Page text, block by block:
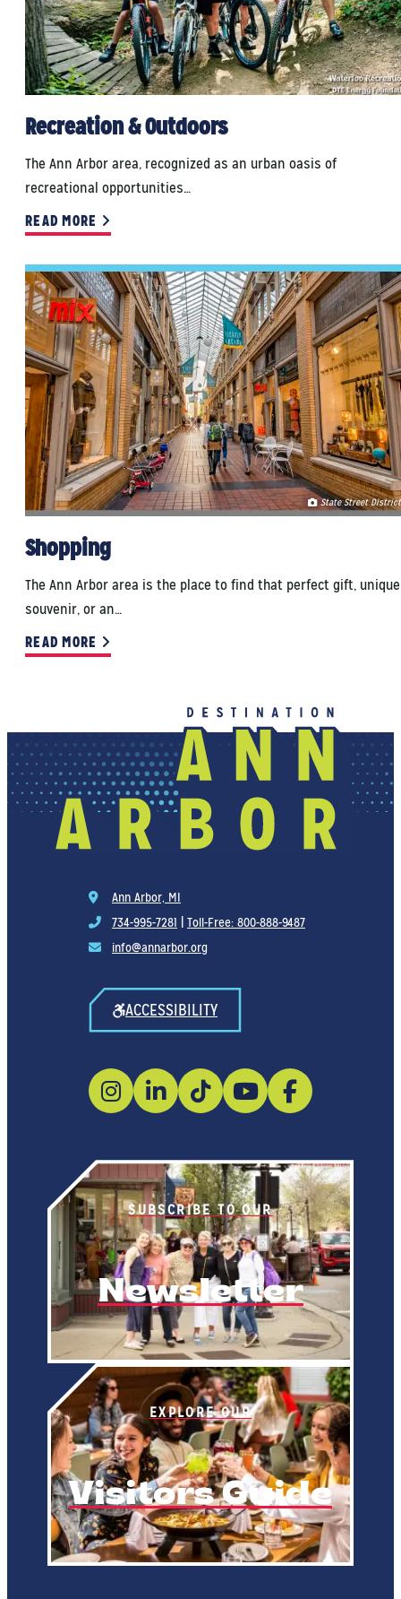
Recreation & Outdoors
The Ann Arbor area, recognized as an urban oasis of
recreational opportunities…
READ MORE
Shopping
The Ann Arbor area is the place to find that perfect gift, unique
souvenir, or an…
READ MORE
State Street District
SUBSCRIBE TO OUR
Newsletter
EXPLORE OUR
Visitors Guide
Ann Arbor, MI
734-995-7281
Toll-Free: 800-888-9487
info@annarbor.org
ACCESSIBILITY